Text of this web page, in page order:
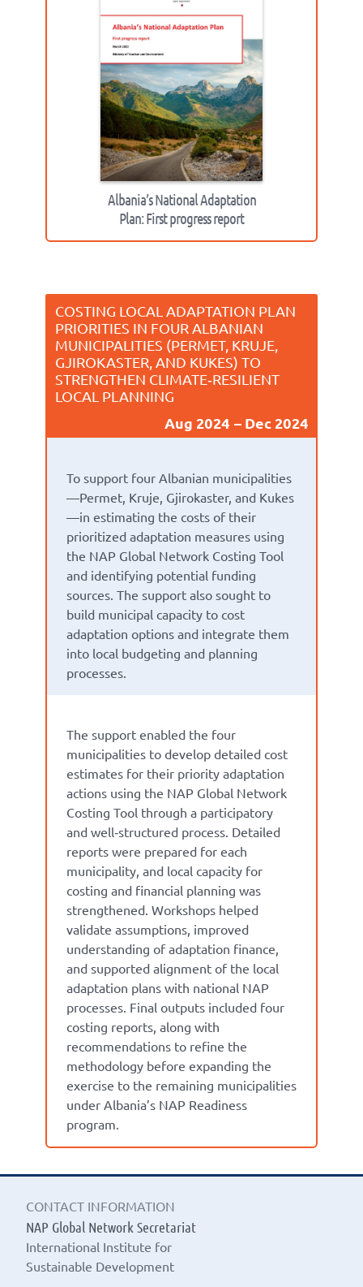
Albania’s National Adaptation
Plan: First progress report
COSTING LOCAL ADAPTATION PLAN
PRIORITIES IN FOUR ALBANIAN
MUNICIPALITIES (PERMET, KRUJE,
GJIROKASTER, AND KUKES) TO
STRENGTHEN CLIMATE‑RESILIENT
LOCAL PLANNING
Aug 2024 Dec 2024
To support four Albanian municipalities
—Permet, Kruje, Gjirokaster, and Kukes
—in estimating the costs of their
prioritized adaptation measures using
the NAP Global Network Costing Tool
and identifying potential funding
sources. The support also sought to
build municipal capacity to cost
adaptation options and integrate them
into local budgeting and planning
processes.
The support enabled the four
municipalities to develop detailed cost
estimates for their priority adaptation
actions using the NAP Global Network
Costing Tool through a participatory
and well‑structured process. Detailed
reports were prepared for each
municipality, and local capacity for
costing and financial planning was
strengthened. Workshops helped
validate assumptions, improved
understanding of adaptation finance,
and supported alignment of the local
adaptation plans with national NAP
processes. Final outputs included four
costing reports, along with
recommendations to refine the
methodology before expanding the
exercise to the remaining municipalities
under Albania’s NAP Readiness
program.
CONTACT INFORMATION
NAP Global Network Secretariat
International Institute for
Sustainable Development